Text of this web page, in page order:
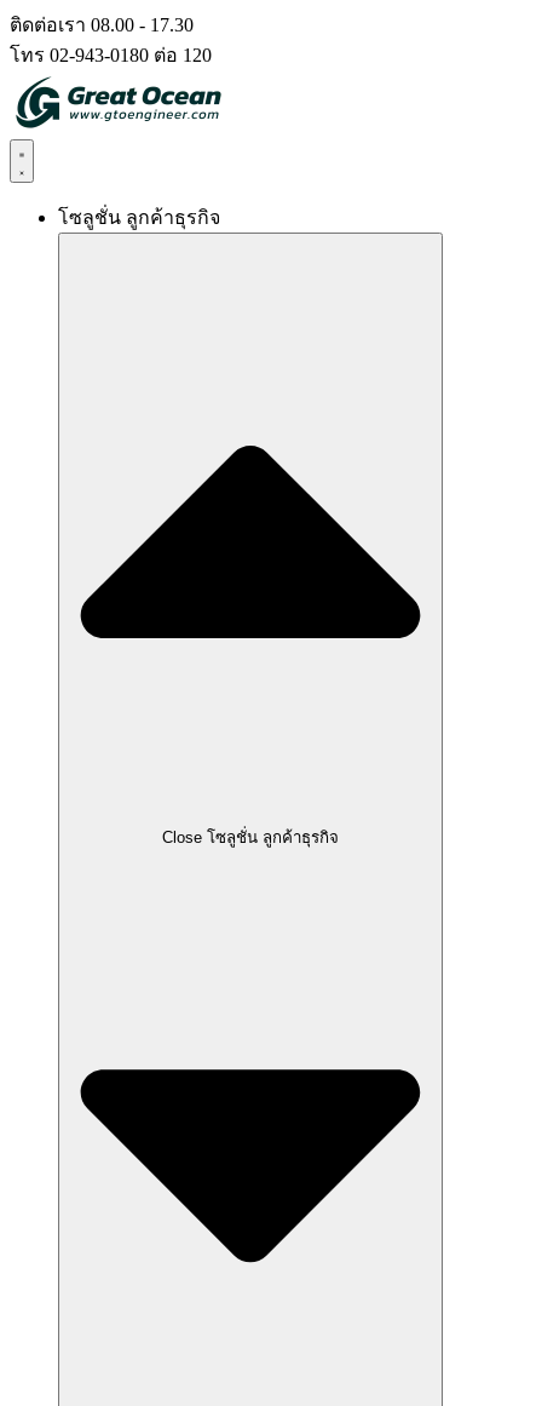
Skip
to
content
ติดต่อเรา 08.00 - 17.30
โทร 02-943-0180 ต่อ 120
โซลูชั่น ลูกค้าธุรกิจ
Close โซลูชั่น ลูกค้าธุรกิจ